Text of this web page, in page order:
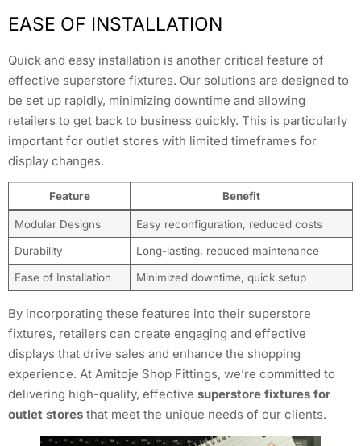
EASE OF INSTALLATION
Quick and easy installation is another critical feature of
effective superstore fixtures. Our solutions are designed to
be set up rapidly, minimizing downtime and allowing
retailers to get back to business quickly. This is particularly
important for outlet stores with limited timeframes for
display changes.
Feature Benefit
Modular Designs Easy reconfiguration, reduced costs
Durability Long-lasting, reduced maintenance
Ease of Installation Minimized downtime, quick setup
By incorporating these features into their superstore
fixtures, retailers can create engaging and effective
displays that drive sales and enhance the shopping
experience. At Amitoje Shop Fittings, we’re committed to
delivering high-quality, effective superstore fixtures for
outlet stores that meet the unique needs of our clients.